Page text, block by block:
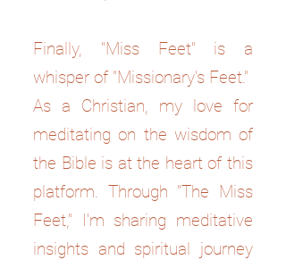
Finally, "Miss Feet" is a
whisper of "Missionary's Feet."
As a Christian, my love for
meditating on the wisdom of
the Bible is at the heart of this
platform. Through "The Miss
Feet," I'm sharing meditative
insights and spiritual journey